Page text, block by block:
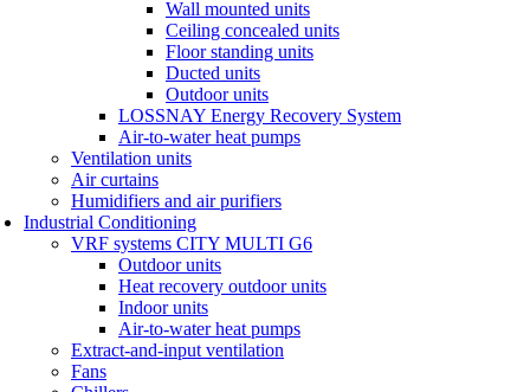
Wall mounted units
Ceiling concealed units
Floor standing units
Ducted units
Outdoor units
LOSSNAY Energy Recovery System
Air-to-water heat pumps
Ventilation units
Air curtains
Humidifiers and air purifiers
Industrial Conditioning
VRF systems CITY MULTI G6
Outdoor units
Heat recovery outdoor units
Indoor units
Air-to-water heat pumps
Extract-and-input ventilation
Fans